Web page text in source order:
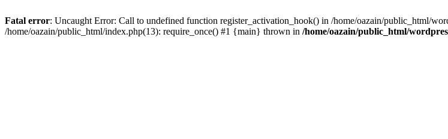
Fatal error: Uncaught Error: Call to undefined function register_activation_hook() in /home/oazain/public_html/
/home/oazain/public_html/index.php(13): require_once() #1 {main} thrown in /home/oazain/public_html/